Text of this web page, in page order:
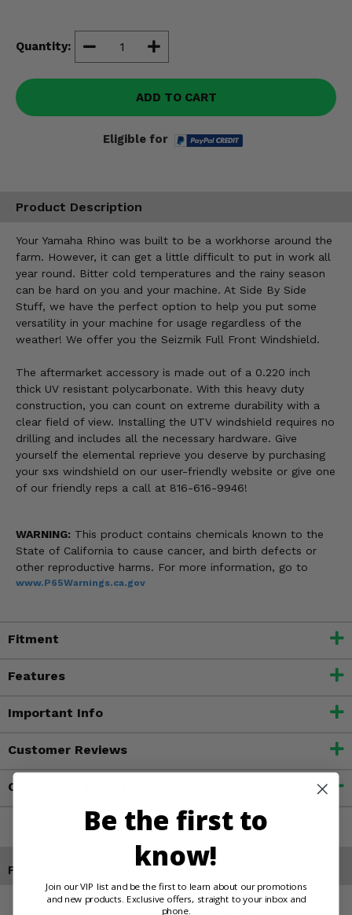
Quantity:
ADD TO CART
Eligible for
Product Description
Your Yamaha Rhino was built to be a workhorse around the
farm. However, it can get a little difficult to put in work all
year round. Bitter cold temperatures and the rainy season
can be hard on you and your machine. At Side By Side
Stuff, we have the perfect option to help you put some
versatility in your machine for usage regardless of the
weather! We offer you the Seizmik Full Front Windshield.
The aftermarket accessory is made out of a 0.220 inch
thick UV resistant polycarbonate. With this heavy duty
construction, you can count on extreme durability with a
clear field of view. Installing the UTV windshield requires no
drilling and includes all the necessary hardware. Give
yourself the elemental reprieve you deserve by purchasing
your sxs windshield on our user-friendly website or give one
of our friendly reps a call at 816-616-9946!
WARNING: This product contains chemicals known to the
State of California to cause cancer, and birth defects or
other reproductive harms. For more information, go to
www.P65Warnings.ca.gov
Fitment
Features
Important Info
Customer Reviews
Contact an Expert
Products You May Also Like
Be the first to
know!
Join our VIP list and be the first to learn about our promotions
and new products. Exclusive offers, straight to your inbox and
phone.